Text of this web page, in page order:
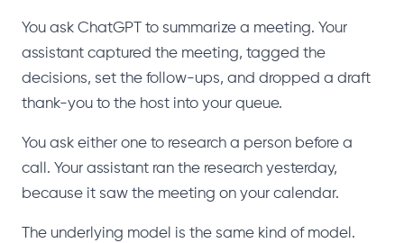
You ask ChatGPT to summarize a meeting. Your
assistant captured the meeting, tagged the
decisions, set the follow-ups, and dropped a draft
thank-you to the host into your queue.
You ask either one to research a person before a
call. Your assistant ran the research yesterday,
because it saw the meeting on your calendar.
The underlying model is the same kind of model.